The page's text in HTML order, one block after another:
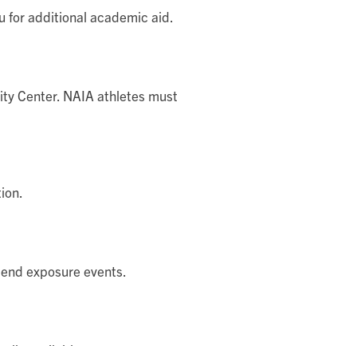
for additional academic aid.
Center. NAIA athletes must
exposure events.